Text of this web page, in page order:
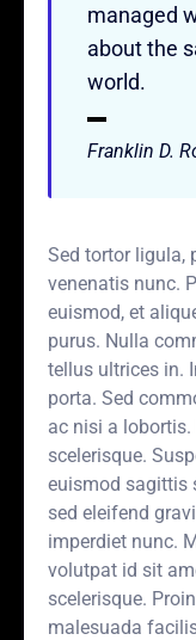
managed
about the
world.
Franklin D.
Sed tortor ligula,
venenatis nunc.
euismod, et
purus. Nulla
tellus ultrices in.
porta. Sed
ac nisi a
scelerisque.
euismod sagittis
sed eleifend
imperdiet nunc.
volutpat id sit
scelerisque.
malesuada